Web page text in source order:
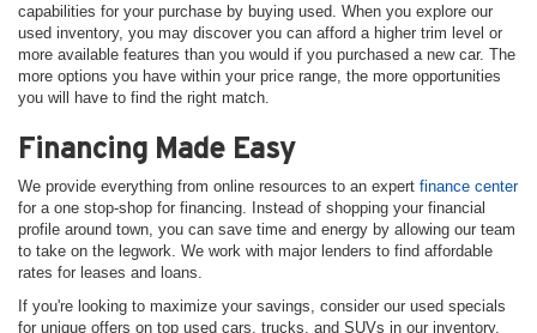
capabilities for your purchase by buying used. When you explore our
used inventory, you may discover you can afford a higher trim level or
more available features than you would if you purchased a new car. The
more options you have within your price range, the more opportunities
you will have to find the right match.
Financing Made Easy
We provide everything from online resources to an expert finance center
for a one stop-shop for financing. Instead of shopping your financial
profile around town, you can save time and energy by allowing our team
to take on the legwork. We work with major lenders to find affordable
rates for leases and loans.
If you're looking to maximize your savings, consider our used specials
for unique offers on top used cars, trucks, and SUVs in our inventory.